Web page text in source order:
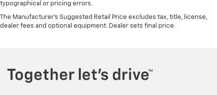
typographical or pricing errors.
The Manufacturer's Suggested Retail Price excludes tax, title, license,
dealer fees and optional equipment. Dealer sets final price.